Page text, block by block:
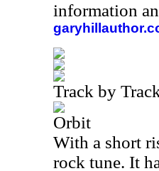
information
Track by
Orbit
With a short
rock tune. It